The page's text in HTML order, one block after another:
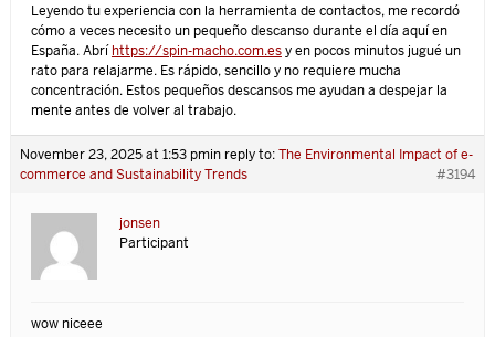
Leyendo tu experiencia con la herramienta de contactos, me recordó
cómo a veces necesito un pequeño descanso durante el día aquí en
España. Abríhttps://spin-macho.com.esy en pocos minutos jugué un
rato para relajarme. Es rápido, sencillo y no requiere mucha
concentración. Estos pequeños descansos me ayudan a despejar la
mente antes de volver al trabajo.
November 23, 2025 at 1:53 pmin reply to:The Environmental Impact of e-
commerce and Sustainability Trends
#3194
jonsen
Participant
wow niceee